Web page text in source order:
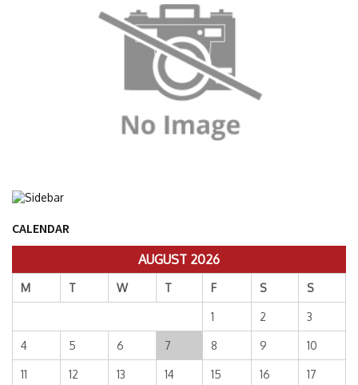
CALENDAR
AUGUST 2026
M T W T F S S
1 2 3
4 5 6 7 8 9 10
11 12 13 14 15 16 17